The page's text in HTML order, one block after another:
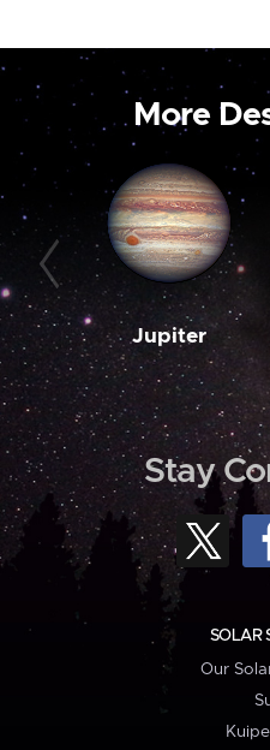
More
Jupiter
Stay
SOLAR
Our